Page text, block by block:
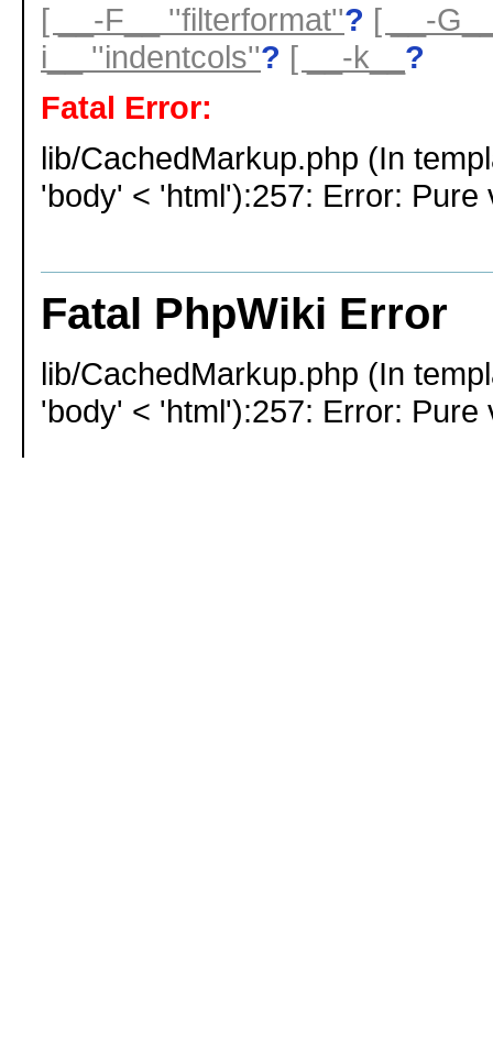
[ __-F__ ''filterformat''? [ __-
i__ ''indentcols''? [ __-k__ ?
Fatal Error:
lib/CachedMarkup.php (In
'body' < 'html'):257: Error: Pure
Fatal PhpWiki Error
lib/CachedMarkup.php (In
'body' < 'html'):257: Error: Pure